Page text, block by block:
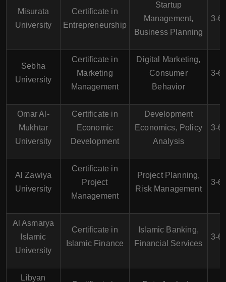
Misurata
University
Certificate in
Entrepreneurship
Startup
Management,
Business Planning
3-6
Sebha
University
Certificate in
Marketing
Management
Digital Marketing,
Consumer
Behavior
3-6
Omar Al-
Mukhtar
University
Certificate in
Economic
Development
Development
Economics, Policy
Analysis
3-6
Al Zawiya
University
Certificate in
Project
Management
Project Planning,
Risk Management
3-6
Al Asmarya
Islamic
University
Certificate in
Islamic Finance
Islamic Banking,
Financial Services
3-6
Libyan